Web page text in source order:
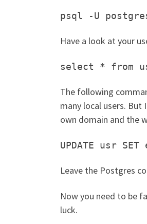
psql -U
Have a look at your
select * from
The following
many local users. But
own domain and the
UPDATE usr
Leave the Postgres
Now you need to be
luck.